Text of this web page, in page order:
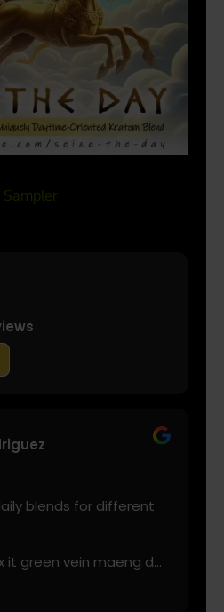
blends for different
vein maeng da
or lemonade.